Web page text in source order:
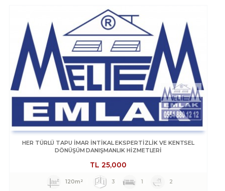
HER TÜRLÜ TAPU İMAR İNTİKAL EKSPERTİZLİK VE KENTSEL
DÖNÜŞÜM DANIŞMANLIK HİZMETLERİ
TL 25,000
120m² 3 1 2